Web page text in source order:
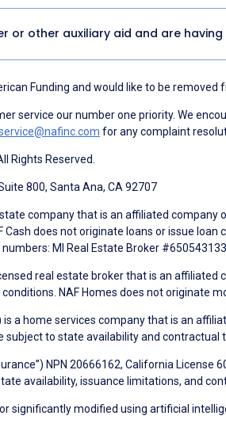
or other auxiliary aid and are
Funding and would like to be removed
service our number one priority. We
for any complaint
Rights Reserved.
800, Santa Ana, CA 92707
estate company that is an affiliated
does not originate loans or issue
MI Real Estate Broker
real estate broker that is an
NAF Homes does not originate
is a home services company that is an
to state availability and contractual
NPN 20666162, California
availability, issuance limitations, and
significantly modified using artificial